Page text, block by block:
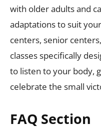
with older adults and
adaptations to suit
centers, senior
classes specifically
to listen to your body,
celebrate the small
FAQ Section